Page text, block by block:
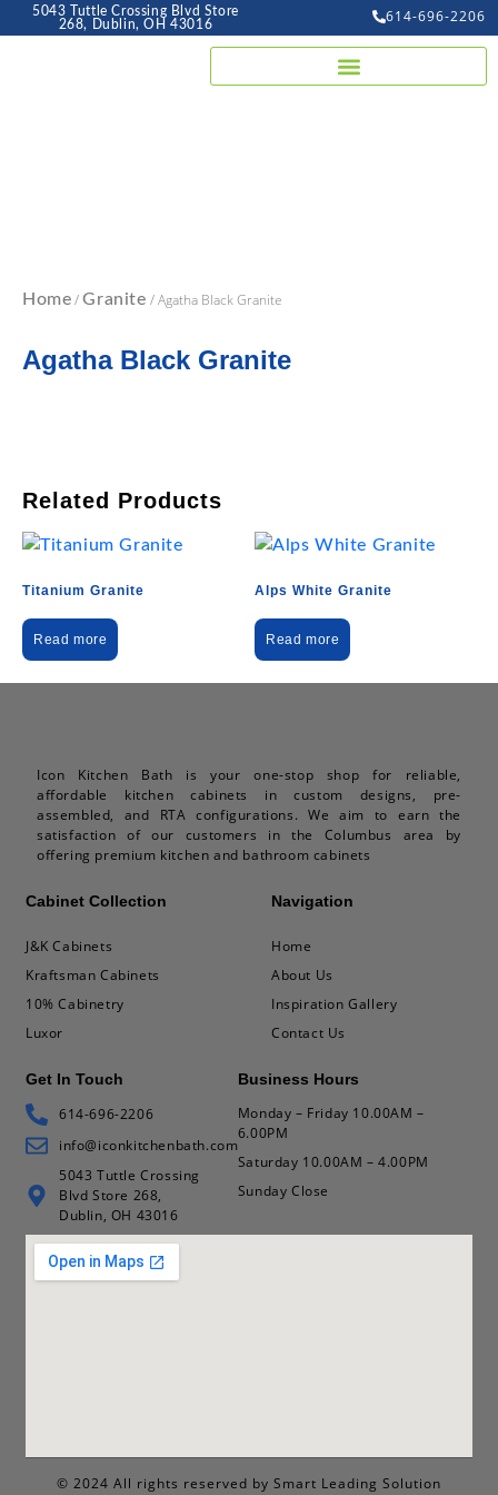
5043 Tuttle Crossing Blvd Store
268, Dublin, OH 43016
614-696-2206
Home/Granite / Agatha Black Granite
Agatha Black Granite
Related Products
Titanium Granite
Read more
Alps White Granite
Read more
Icon Kitchen Bath is your one-stop shop for reliable,
affordable kitchen cabinets in custom designs, pre-
assembled, and RTA configurations. We aim to earn the
satisfaction of our customers in the Columbus area by
offering premium kitchen and bathroom cabinets
Cabinet Collection
J&K Cabinets
Kraftsman Cabinets
10% Cabinetry
Luxor
Navigation
Home
About Us
Inspiration Gallery
Contact Us
Get In Touch
614-696-2206
info@iconkitchenbath.com
5043 Tuttle Crossing
Blvd Store 268,
Dublin, OH 43016
Business Hours
Monday – Friday 10.00AM –
6.00PM
Saturday 10.00AM – 4.00PM
Sunday Close
© 2024 All rights reserved by Smart Leading Solution